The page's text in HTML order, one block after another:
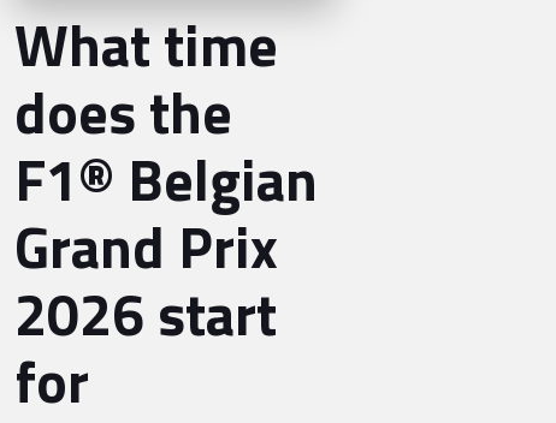
What time
does the
F1® Belgian
Grand Prix
2026 start
for